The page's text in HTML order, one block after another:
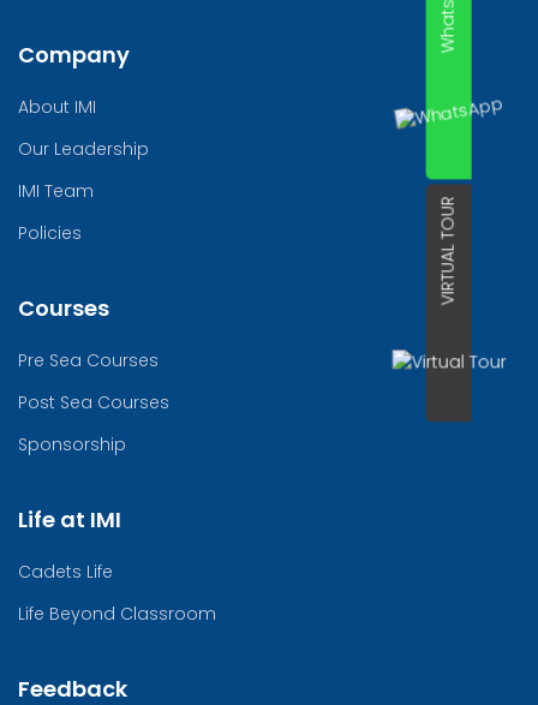
VIRTUAL TOUR
Company
About IMI
Our Leadership
IMI Team
Policies
Courses
Pre Sea Courses
Post Sea Courses
Sponsorship
Life at IMI
Cadets Life
Life Beyond Classroom
Feedback